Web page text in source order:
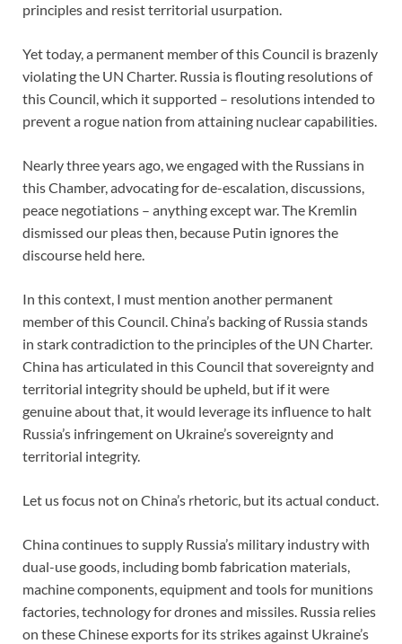
principles and resist territorial usurpation.
Yet today, a permanent member of this Council is brazenly
violating the UN Charter. Russia is flouting resolutions of
this Council, which it supported – resolutions intended to
prevent a rogue nation from attaining nuclear capabilities.
Nearly three years ago, we engaged with the Russians in
this Chamber, advocating for de-escalation, discussions,
peace negotiations – anything except war. The Kremlin
dismissed our pleas then, because Putin ignores the
discourse held here.
In this context, I must mention another permanent
member of this Council. China’s backing of Russia stands
in stark contradiction to the principles of the UN Charter.
China has articulated in this Council that sovereignty and
territorial integrity should be upheld, but if it were
genuine about that, it would leverage its influence to halt
Russia’s infringement on Ukraine’s sovereignty and
territorial integrity.
Let us focus not on China’s rhetoric, but its actual conduct.
China continues to supply Russia’s military industry with
dual-use goods, including bomb fabrication materials,
machine components, equipment and tools for munitions
factories, technology for drones and missiles. Russia relies
on these Chinese exports for its strikes against Ukraine’s